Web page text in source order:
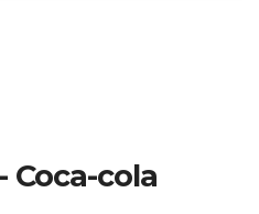
Coca-cola